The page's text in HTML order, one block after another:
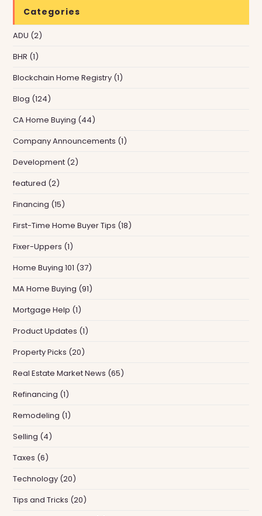
Categories
ADU (2)
BHR (1)
Blockchain Home Registry (1)
Blog (124)
CA Home Buying (44)
Company Announcements (1)
Development (2)
featured (2)
Financing (15)
First-Time Home Buyer Tips (18)
Fixer-Uppers (1)
Home Buying 101 (37)
MA Home Buying (91)
Mortgage Help (1)
Product Updates (1)
Property Picks (20)
Real Estate Market News (65)
Refinancing (1)
Remodeling (1)
Selling (4)
Taxes (6)
Technology (20)
Tips and Tricks (20)